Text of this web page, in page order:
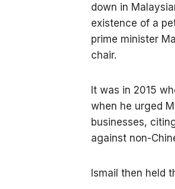
down in
existence of a
prime minister
chair.
It was in 2015
when he urged
businesses,
against non-
Ismail then held